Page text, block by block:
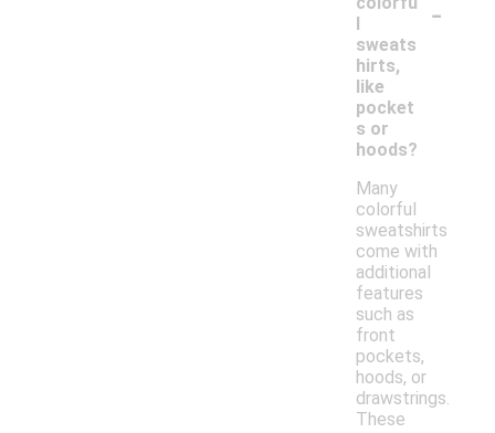
l
sweats
hirts,
like
pocket
s or
hoods?
-
Many
colorful
sweatshirts
come with
additional
features
such as
front
pockets,
hoods, or
drawstrings.
These